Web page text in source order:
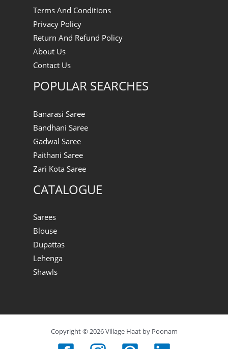
Terms And Conditions
Privacy Policy
Return And Refund Policy
About Us
Contact Us
POPULAR SEARCHES
Banarasi Saree
Bandhani Saree
Gadwal Saree
Paithani Saree
Zari Kota Saree
CATALOGUE
Sarees
Blouse
Dupattas
Lehenga
Shawls
Copyright © 2026 Village Haat by Poonam